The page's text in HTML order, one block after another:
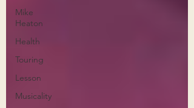
Mike
Heaton
Health
Touring
Lesson
Musicality